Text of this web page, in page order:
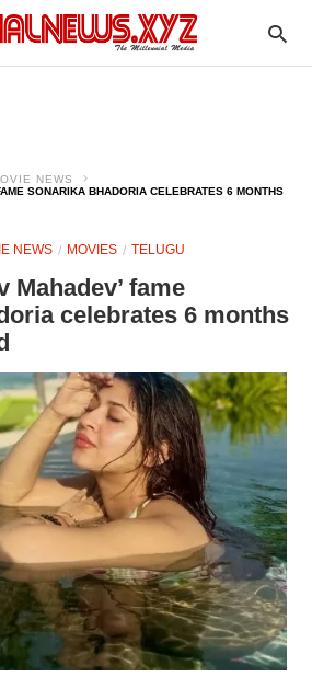
NEWS
SONARIKA BHADORIA CELEBRATES 6 MONTHS
NEWS MOVIES TELUGU
Mahadev’ fame
celebrates 6 months